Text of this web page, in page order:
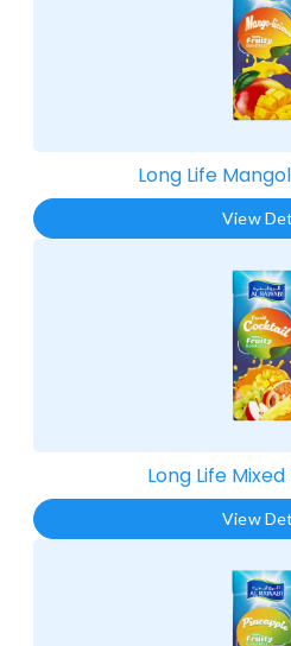
Long Life
View
Long Life
View